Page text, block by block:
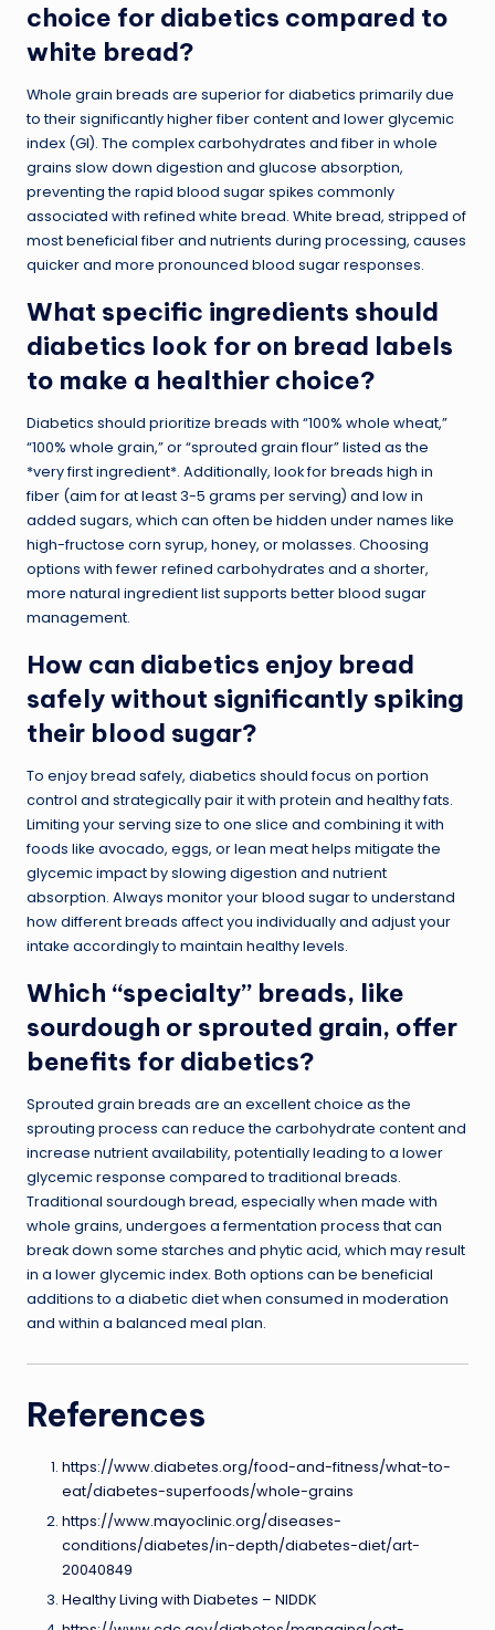
choice for diabetics compared to
white bread?
Whole grain breads are superior for diabetics primarily due
to their significantly higher fiber content and lower glycemic
index (GI). The complex carbohydrates and fiber in whole
grains slow down digestion and glucose absorption,
preventing the rapid blood sugar spikes commonly
associated with refined white bread. White bread, stripped of
most beneficial fiber and nutrients during processing, causes
quicker and more pronounced blood sugar responses.
What specific ingredients should
diabetics look for on bread labels
to make a healthier choice?
Diabetics should prioritize breads with “100% whole wheat,”
“100% whole grain,” or “sprouted grain flour” listed as the
*very first ingredient*. Additionally, look for breads high in
fiber (aim for at least 3-5 grams per serving) and low in
added sugars, which can often be hidden under names like
high-fructose corn syrup, honey, or molasses. Choosing
options with fewer refined carbohydrates and a shorter,
more natural ingredient list supports better blood sugar
management.
How can diabetics enjoy bread
safely without significantly spiking
their blood sugar?
To enjoy bread safely, diabetics should focus on portion
control and strategically pair it with protein and healthy fats.
Limiting your serving size to one slice and combining it with
foods like avocado, eggs, or lean meat helps mitigate the
glycemic impact by slowing digestion and nutrient
absorption. Always monitor your blood sugar to understand
how different breads affect you individually and adjust your
intake accordingly to maintain healthy levels.
Which “specialty” breads, like
sourdough or sprouted grain, offer
benefits for diabetics?
Sprouted grain breads are an excellent choice as the
sprouting process can reduce the carbohydrate content and
increase nutrient availability, potentially leading to a lower
glycemic response compared to traditional breads.
Traditional sourdough bread, especially when made with
whole grains, undergoes a fermentation process that can
break down some starches and phytic acid, which may result
in a lower glycemic index. Both options can be beneficial
additions to a diabetic diet when consumed in moderation
and within a balanced meal plan.
References
https://www.diabetes.org/food-and-fitness/what-to-
eat/diabetes-superfoods/whole-grains
https://www.mayoclinic.org/diseases-
conditions/diabetes/in-depth/diabetes-diet/art-
20040849
Healthy Living with Diabetes – NIDDK